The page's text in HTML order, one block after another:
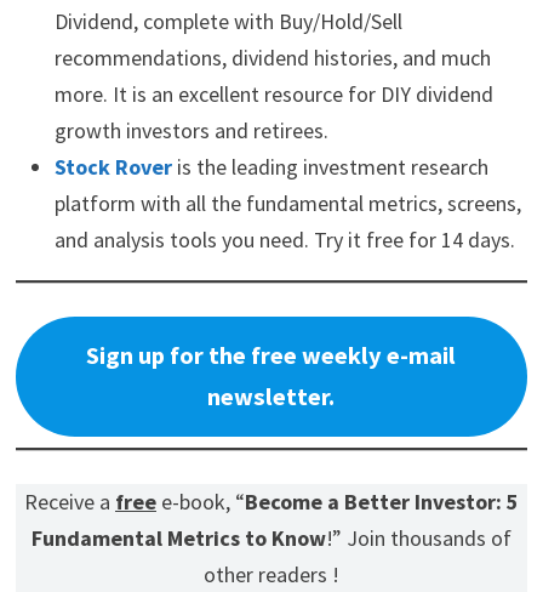
Dividend, complete with Buy/Hold/Sell
recommendations, dividend histories, and much
more. It is an excellent resource for DIY dividend
growth investors and retirees.
Stock Roveris the leading investment research
platform with all the fundamental metrics, screens,
and analysis tools you need. Try it free for 14 days.
Sign up for the free weekly e-mail
newsletter.
Receive a freee-book, “Become a Better Investor: 5
Fundamental Metrics to Know!” Join thousands of
other readers !